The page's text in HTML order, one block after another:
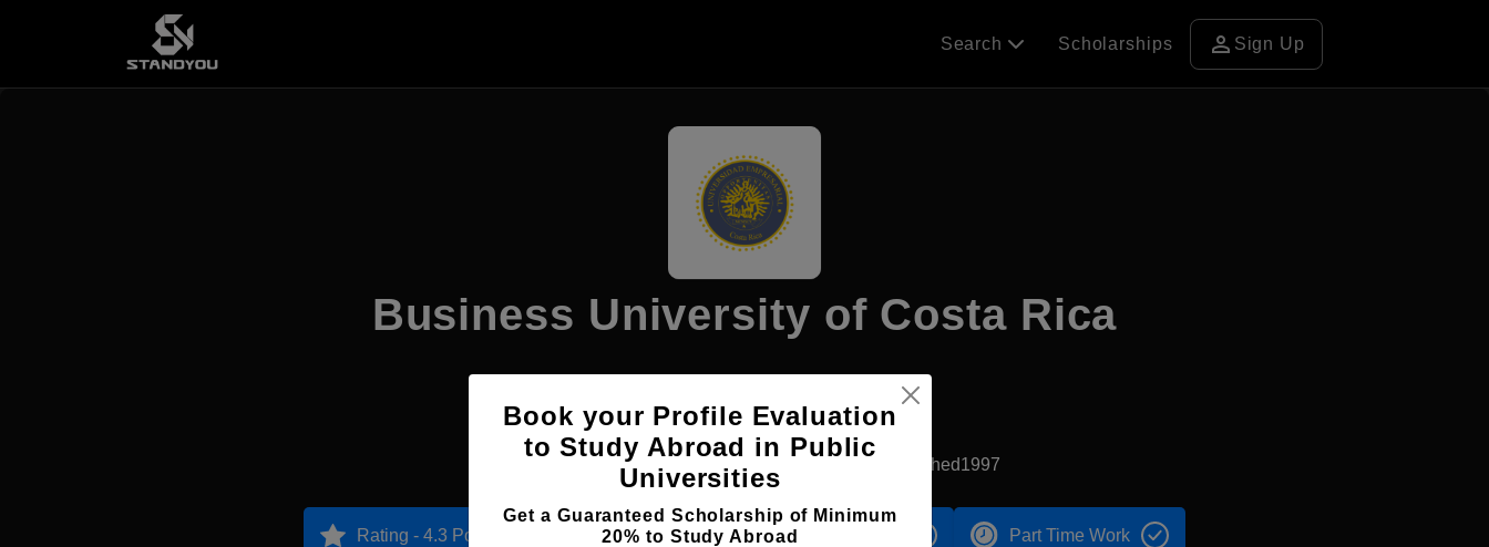
Search Scholarships person Sign Up
Business University of Costa Rica
Apply Now
San Jose, Costa Rica Private University Established1997
Rating - 4.3 Points Accomodation Part Time Work
Book your Profile Evaluation
to Study Abroad in Public
Universities
Get a Guaranteed Scholarship of Minimum
20% to Study Abroad